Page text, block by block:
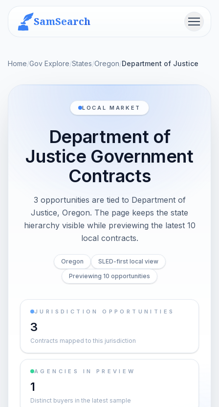
SamSearch Menu
Home/Gov Explore/States/Oregon/Department of Justice
LOCAL MARKET
Department of
Justice Government
Contracts
3 opportunities are tied to Department of
Justice, Oregon. The page keeps the state
hierarchy visible while previewing the latest 10
local contracts.
Oregon
SLED-first local view
Previewing 10 opportunities
JURISDICTION OPPORTUNITIES
3
Contracts mapped to this jurisdiction
AGENCIES IN PREVIEW
1
Distinct buyers in the latest sample